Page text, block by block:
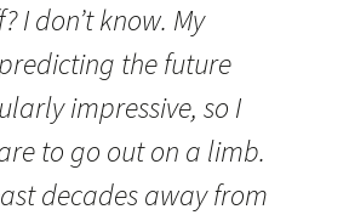
I don’t know. My
the future
impressive, so I
to go out on a limb.
decades away from